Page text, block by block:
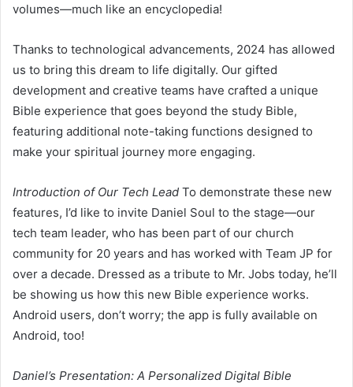
volumes—much like an encyclopedia!
Thanks to technological advancements, 2024 has allowed
us to bring this dream to life digitally. Our gifted
development and creative teams have crafted a unique
Bible experience that goes beyond the study Bible,
featuring additional note-taking functions designed to
make your spiritual journey more engaging.
Introduction of Our Tech Lead To demonstrate these new
features, I’d like to invite Daniel Soul to the stage—our
tech team leader, who has been part of our church
community for 20 years and has worked with Team JP for
over a decade. Dressed as a tribute to Mr. Jobs today, he’ll
be showing us how this new Bible experience works.
Android users, don’t worry; the app is fully available on
Android, too!
Daniel’s Presentation: A Personalized Digital Bible